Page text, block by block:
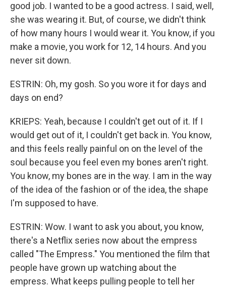
good job. I wanted to be a good actress. I said, well,
she was wearing it. But, of course, we didn't think
of how many hours I would wear it. You know, if you
make a movie, you work for 12, 14 hours. And you
never sit down.
ESTRIN: Oh, my gosh. So you wore it for days and
days on end?
KRIEPS: Yeah, because I couldn't get out of it. If I
would get out of it, I couldn't get back in. You know,
and this feels really painful on on the level of the
soul because you feel even my bones aren't right.
You know, my bones are in the way. I am in the way
of the idea of the fashion or of the idea, the shape
I'm supposed to have.
ESTRIN: Wow. I want to ask you about, you know,
there's a Netflix series now about the empress
called "The Empress." You mentioned the film that
people have grown up watching about the
empress. What keeps pulling people to tell her